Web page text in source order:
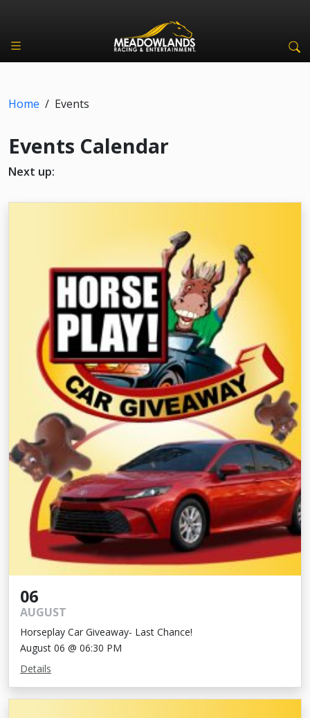
Home / Events
Events Calendar
Next up:
06
AUGUST
Horseplay Car Giveaway- Last Chance!
August 06 @ 06:30 PM
Details